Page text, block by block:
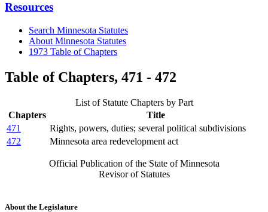
Resources
Search Minnesota Statutes
About Minnesota Statutes
1973 Table of Chapters
Table of Chapters, 471 - 472
List of Statute Chapters by Part
Chapters
Title
471
Rights, powers, duties; several political subdivisions
472
Minnesota area redevelopment act
Official Publication of the State of Minnesota
Revisor of Statutes
About the Legislature